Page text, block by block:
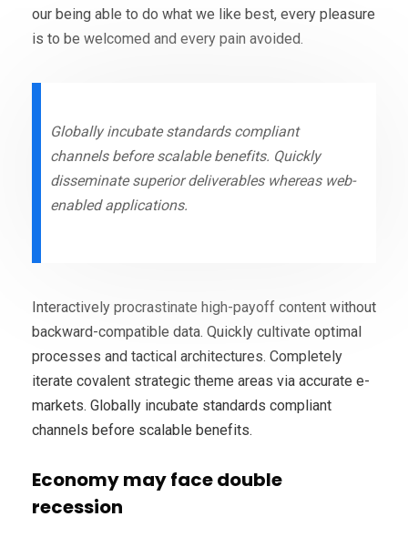
our being able to do what we like best, every pleasure
is to be welcomed and every pain avoided.
Globally incubate standards compliant
channels before scalable benefits. Quickly
disseminate superior deliverables whereas web-
enabled applications.
Interactively procrastinate high-payoff content without
backward-compatible data. Quickly cultivate optimal
processes and tactical architectures. Completely
iterate covalent strategic theme areas via accurate e-
markets. Globally incubate standards compliant
channels before scalable benefits.
Economy may face double
recession